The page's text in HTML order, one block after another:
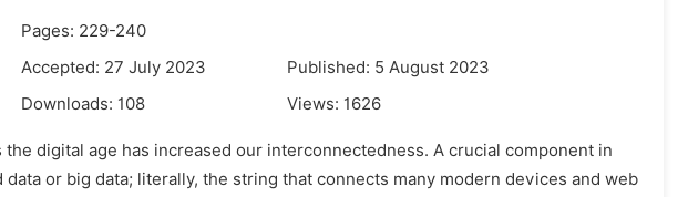
Pages: 229-240
Accepted: 27 July 2023
Published: 5 August 2023
Downloads: 108 Views: 1626
digital age has increased our interconnectedness. A crucial component in
or big data; literally, the string that connects many modern devices and web